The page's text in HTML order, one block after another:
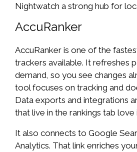
Nightwatch a strong hub for
AccuRanker
AccuRanker is one of the
trackers available. It refreshes
demand, so you see changes
tool focuses on tracking and
Data exports and integrations
that live in the rankings tab love
It also connects to Google
Analytics. That link enriches